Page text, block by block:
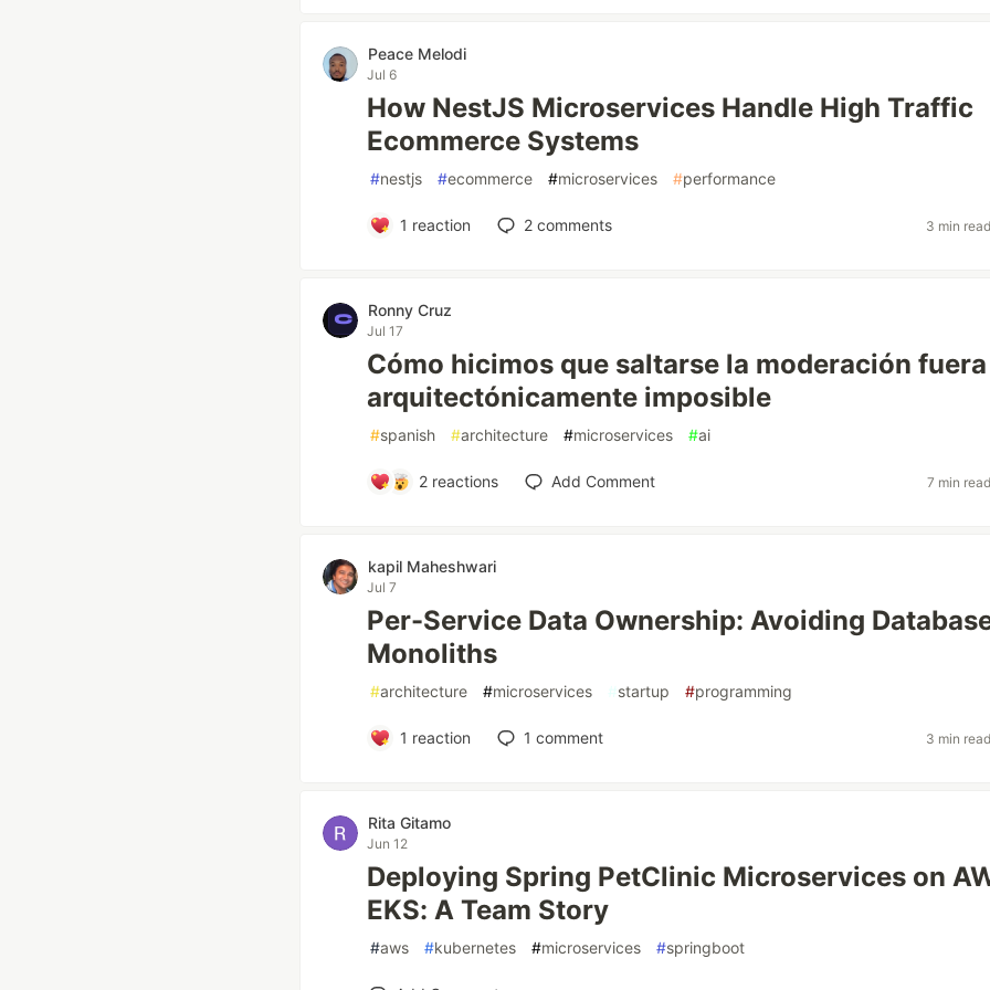
Peace Melodi
Jul 6
How NestJS Microservices Handle High Traffic
Ecommerce Systems
#nestjs #ecommerce #microservices #performance
1 reaction 2comments 3 min
Ronny Cruz
Jul 17
Cómo hicimos que saltarse la moderación fuera
arquitectónicamente imposible
#spanish #architecture #microservices #ai
2 reactions Add Comment 7 min
kapil Maheshwari
Jul 7
Per-Service Data Ownership: Avoiding
Monoliths
#architecture #microservices #startup #programming
1 reaction 1 comment 3 min
Rita Gitamo
Jun 12
Deploying Spring PetClinic Microservices on
EKS: A Team Story
#aws #kubernetes #microservices #springboot